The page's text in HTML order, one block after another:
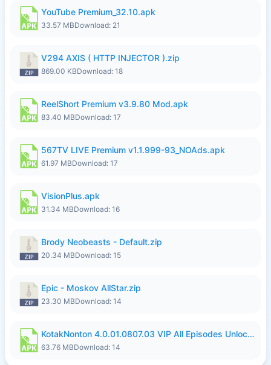
YouTube Premium_32.10.apk
33.57 MBDownload: 21
V294 AXIS ( HTTP INJECTOR ).zip
869.00 KBDownload: 18
ReelShort Premium v3.9.80 Mod.apk
83.40 MBDownload: 17
567TV LIVE Premium v1.1.999-93_NOAds.apk
61.97 MBDownload: 17
VisionPlus.apk
31.34 MBDownload: 16
Brody Neobeasts - Default.zip
20.34 MBDownload: 15
Epic - Moskov AllStar.zip
23.30 MBDownload: 14
KotakNonton 4.0.01.0807.03 VIP All Episodes Unlocked NoAds al.apk
63.76 MBDownload: 14